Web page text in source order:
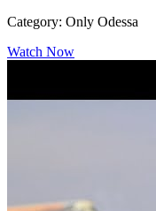
Category: Only Odessa
Watch Now